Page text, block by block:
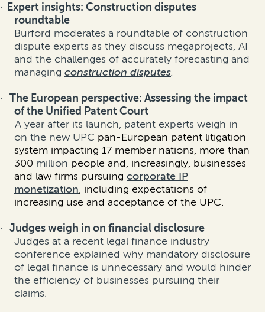
· Expert insights: Construction disputes
roundtable
Burford moderates a roundtable of construction
dispute experts as they discuss megaprojects, AI
and the challenges of accurately forecasting and
managing construction disputes.
· The European perspective: Assessing the impact
of the Unified Patent Court
A year after its launch, patent experts weigh in
on the new UPC pan-European patent litigation
system impacting 17 member nations, more than
300 million people and, increasingly, businesses
and law firms pursuing corporate IP
monetization, including expectations of
increasing use and acceptance of the UPC.
· Judges weigh in on financial disclosure
Judges at a recent legal finance industry
conference explained why mandatory disclosure
of legal finance is unnecessary and would hinder
the efficiency of businesses pursuing their
claims.